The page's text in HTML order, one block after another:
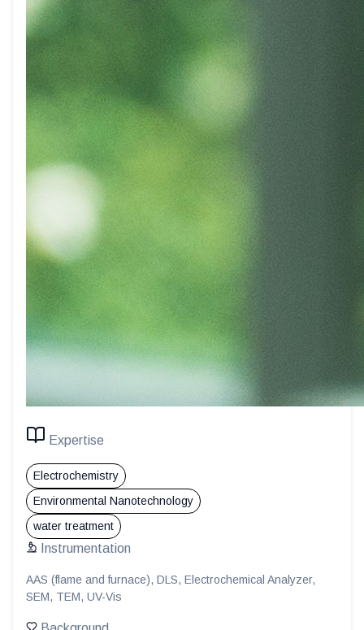
Expertise
Electrochemistry
Environmental Nanotechnology
water treatment
Instrumentation
AAS (flame and furnace), DLS, Electrochemical Analyzer,
SEM, TEM, UV-Vis